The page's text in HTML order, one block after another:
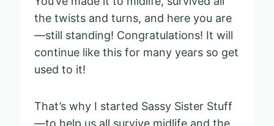
the twists and turns, and here you are
—still standing! Congratulations! It will
continue like this for many years so get
used to it!
That’s why I started Sassy Sister Stuff
—to help us all survive midlife and the